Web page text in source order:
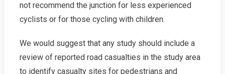
not recommend the junction for less experienced
cyclists or for those cycling with children.
We would suggest that any study should include a
review of reported road casualties in the study area
to identify casualty sites for pedestrians and